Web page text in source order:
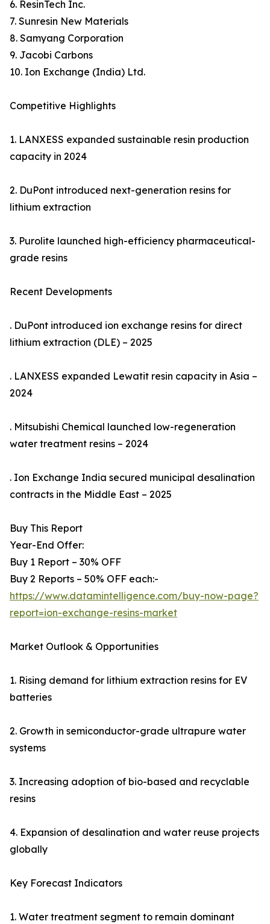
6. ResinTech Inc.
7. Sunresin New Materials
8. Samyang Corporation
9. Jacobi Carbons
10. Ion Exchange (India) Ltd.
Competitive Highlights
1. LANXESS expanded sustainable resin production
capacity in 2024
2. DuPont introduced next-generation resins for
lithium extraction
3. Purolite launched high-efficiency pharmaceutical-
grade resins
Recent Developments
. DuPont introduced ion exchange resins for direct
lithium extraction (DLE) – 2025
. LANXESS expanded Lewatit resin capacity in Asia –
2024
. Mitsubishi Chemical launched low-regeneration
water treatment resins – 2024
. Ion Exchange India secured municipal desalination
contracts in the Middle East – 2025
Buy This Report
Year-End Offer:
Buy 1 Report – 30% OFF
Buy 2 Reports – 50% OFF each:-
https://www.datamintelligence.com/buy-now-page?
report=ion-exchange-resins-market
Market Outlook & Opportunities
1. Rising demand for lithium extraction resins for EV
batteries
2. Growth in semiconductor-grade ultrapure water
systems
3. Increasing adoption of bio-based and recyclable
resins
4. Expansion of desalination and water reuse projects
globally
Key Forecast Indicators
1. Water treatment segment to remain dominant